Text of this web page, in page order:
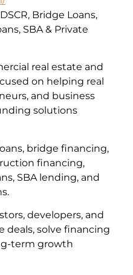
real estate and
on helping real
and business
solutions
bridge financing,
financing,
SBA lending, and
developers, and
deals, solve financing
term growth
Bridge Loans,
SBA & Private